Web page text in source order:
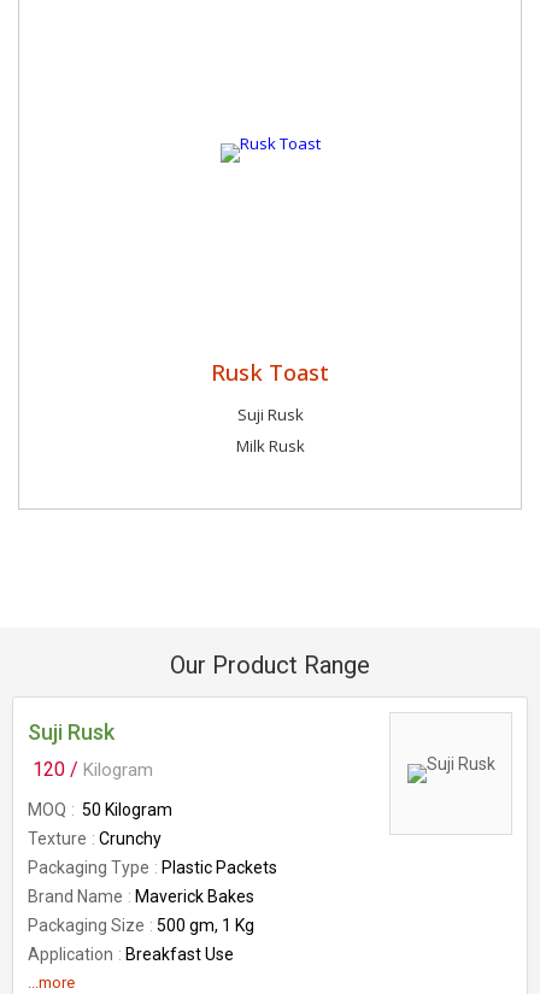
Rusk Toast
Suji Rusk
Milk Rusk
Our Product Range
Suji Rusk
120 / Kilogram
MOQ
50 Kilogram
Texture
Crunchy
Packaging Type
Plastic Packets
Brand Name
Maverick Bakes
Packaging Size
500 gm, 1 Kg
Application
Breakfast Use
Shelf Life
...more